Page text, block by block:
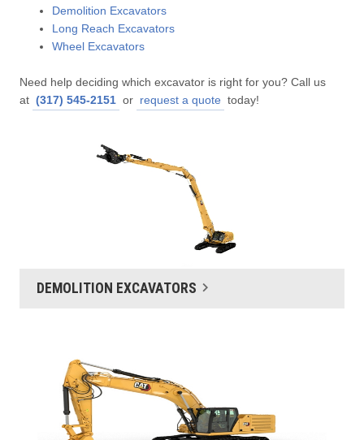
Demolition Excavators
Long Reach Excavators
Wheel Excavators
Need help deciding which excavator is right for you? Call us
at (317) 545-2151 or request a quote today!
DEMOLITION EXCAVATORS